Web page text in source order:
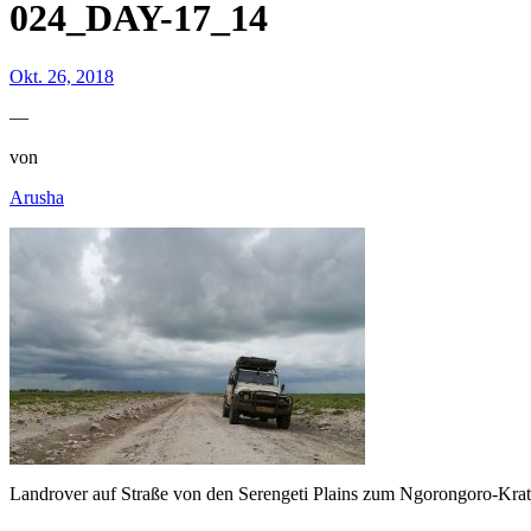
024_DAY-17_14
Okt. 26, 2018
—
von
Arusha
Landrover auf Straße von den Serengeti Plains zum Ngorongoro-